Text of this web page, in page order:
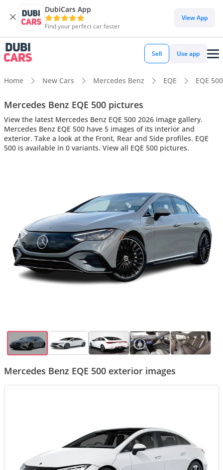
DubiCars App
Find your perfect car faster
View App
Sell Use app
Home New Cars Mercedes Benz EQE EQE 500
Mercedes Benz EQE 500 pictures
View the latest Mercedes Benz EQE 500 2026 image gallery.
Mercedes Benz EQE 500 have 5 images of its interior and
exterior. Take a look at the Front, Rear and Side profiles. EQE
500 is available in 0 variants. View all EQE 500 pictures.
Mercedes Benz EQE 500 exterior images